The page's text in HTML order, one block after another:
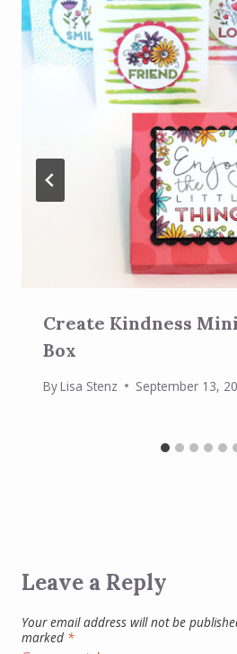
Create Kindness
Box
ByLisa Stenz September 13,
Leave a Reply
Your email address will not be
marked *